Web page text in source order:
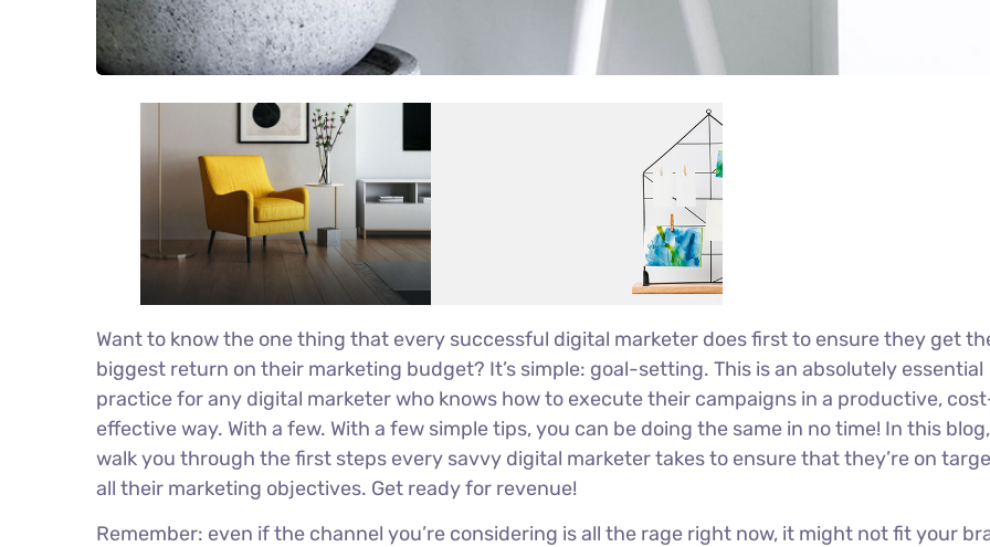
Want to know the one thing that every successful digital marketer does first to ensure they get
biggest return on their marketing budget? It’s simple: goal-setting. This is an absolutely essential
practice for any digital marketer who knows how to execute their campaigns in a productive,
effective way. With a few. With a few simple tips, you can be doing the same in no time! In this blog,
walk you through the first steps every savvy digital marketer takes to ensure that they’re on
all their marketing objectives. Get ready for revenue!
Remember: even if the channel you’re considering is all the rage right now, it might not fit your